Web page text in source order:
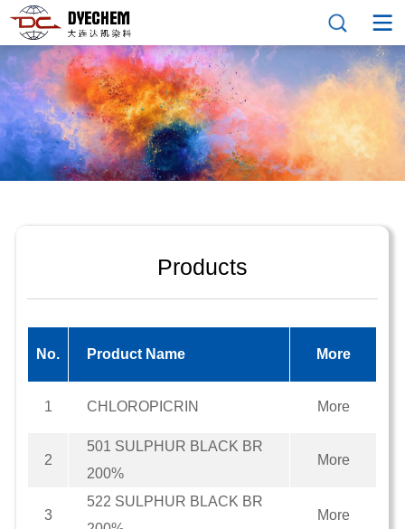
Products
No. Product Name More
1 CHLOROPICRIN More
2
501 SULPHUR BLACK BR
200%
More
3
522 SULPHUR BLACK BR
More